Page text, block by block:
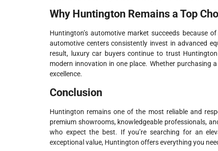
Why Huntington Remains a Top
Huntington’s automotive market succeeds because
automotive centers consistently invest in advanced
result, luxury car buyers continue to trust
modern innovation in one place. Whether purchasing
excellence.
Conclusion
Huntington remains one of the most reliable and
premium showrooms, knowledgeable professionals,
who expect the best. If you’re searching for an
exceptional value, Huntington offers everything you